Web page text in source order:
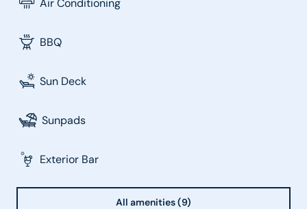
BBQ
Sun Deck
Sunpads
Exterior Bar
All amenities (9)